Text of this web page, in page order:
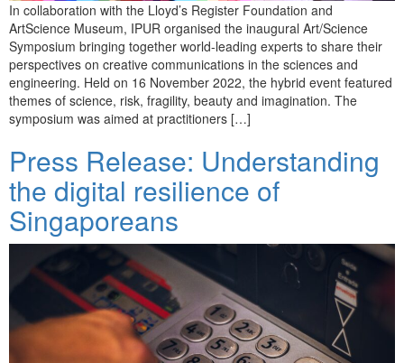
In collaboration with the Lloyd’s Register Foundation and
ArtScience Museum, IPUR organised the inaugural Art/Science
Symposium bringing together world-leading experts to share their
perspectives on creative communications in the sciences and
engineering. Held on 16 November 2022, the hybrid event featured
themes of science, risk, fragility, beauty and imagination. The
symposium was aimed at practitioners […]
Press Release: Understanding
the digital resilience of
Singaporeans